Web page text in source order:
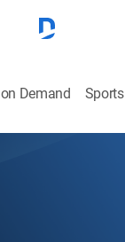
Demand Sports